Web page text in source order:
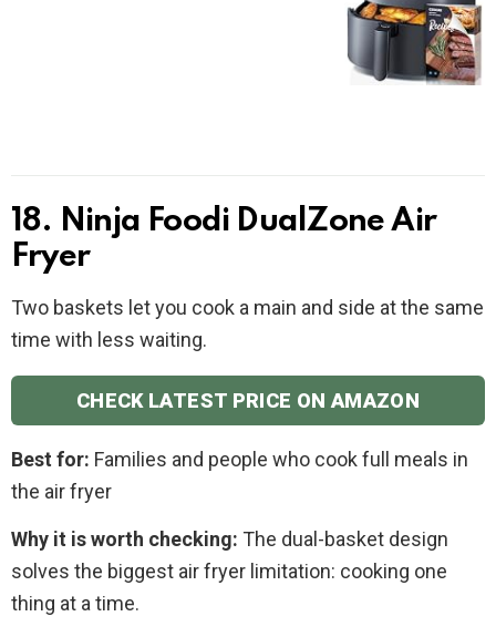
18. Ninja Foodi DualZone Air
Fryer
Two baskets let you cook a main and side at the same
time with less waiting.
CHECK LATEST PRICE ON AMAZON
Best for: Families and people who cook full meals in
the air fryer
Why it is worth checking: The dual-basket design
solves the biggest air fryer limitation: cooking one
thing at a time.